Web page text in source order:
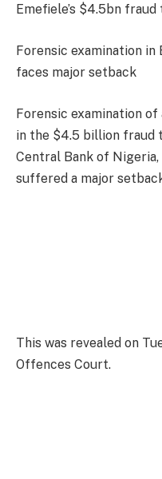
Emefiele’s $4.5bn
Forensic examination in
faces major setback
Forensic examination of
in the $4.5 billion
Central Bank of Nigeria,
suffered a major
This was revealed on
Offences Court.